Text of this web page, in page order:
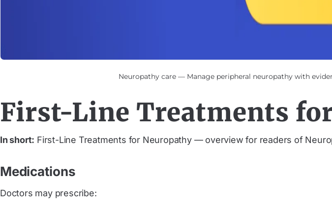
Neuropathy care — Manage peripheral neuropathy with
First-Line Treatments
In short: First-Line Treatments for Neuropathy — overview for readers of
Medications
Doctors may prescribe: